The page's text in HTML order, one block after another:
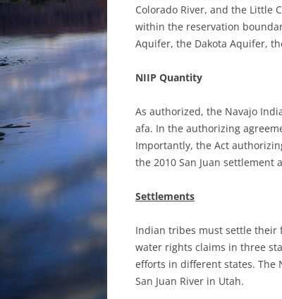
Colorado River, and the Little
within the reservation
Aquifer, the Dakota Aquifer,
NIIP Quantity
As authorized, the Navajo
afa. In the authorizing
Importantly, the Act
the 2010 San Juan settlement
Settlements
Indian tribes must settle their
water rights claims in three
efforts in different states. The
San Juan River in Utah.